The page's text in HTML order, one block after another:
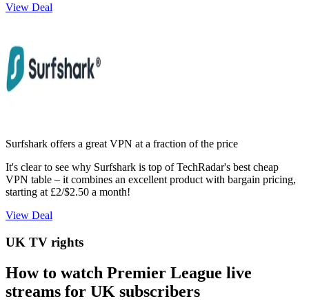
View Deal
Surfshark offers a great VPN at a fraction of the price
It's clear to see why Surfshark is top of TechRadar's best cheap
VPN table – it combines an excellent product with bargain pricing,
starting at £2/$2.50 a month!
View Deal
UK TV rights
How to watch Premier League live
streams for UK subscribers